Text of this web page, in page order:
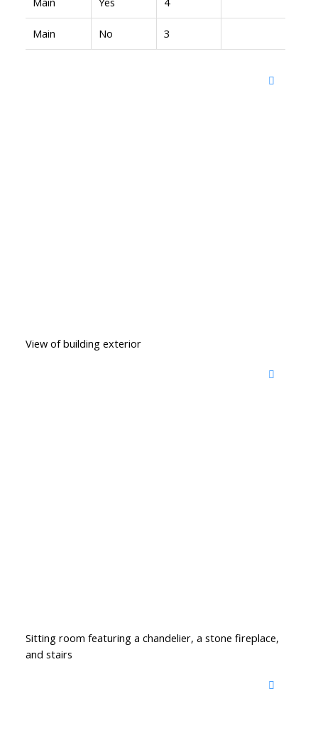
Main No 3
View of building exterior
Sitting room featuring a chandelier, a stone fireplace,
and stairs